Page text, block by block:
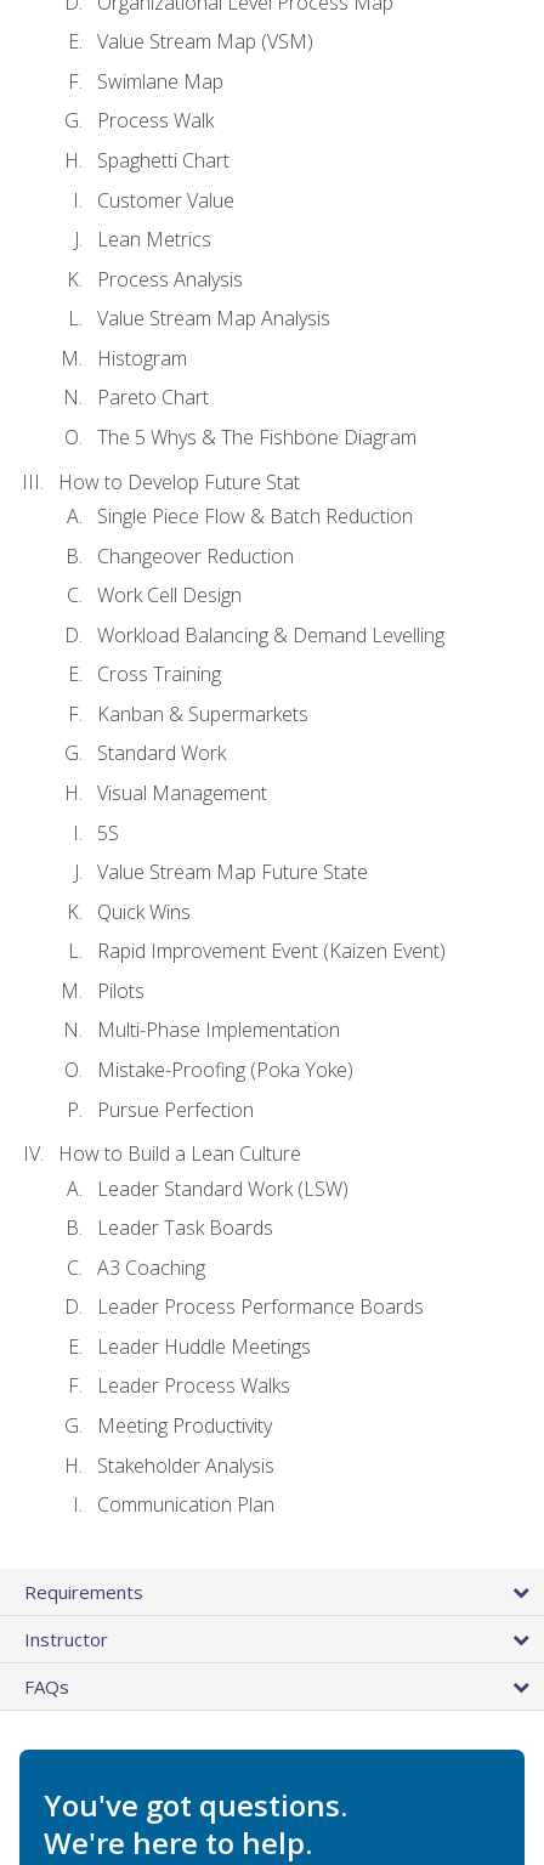
Value Stream Map (VSM)
Swimlane Map
Process Walk
Spaghetti Chart
Customer Value
Lean Metrics
Process Analysis
Value Stream Map Analysis
Histogram
Pareto Chart
The 5 Whys & The Fishbone Diagram
How to Develop Future Stat
Single Piece Flow & Batch Reduction
Changeover Reduction
Work Cell Design
Workload Balancing & Demand Levelling
Cross Training
Kanban & Supermarkets
Standard Work
Visual Management
5S
Value Stream Map Future State
Quick Wins
Rapid Improvement Event (Kaizen Event)
Pilots
Multi-Phase Implementation
Mistake-Proofing (Poka Yoke)
Pursue Perfection
How to Build a Lean Culture
Leader Standard Work (LSW)
Leader Task Boards
A3 Coaching
Leader Process Performance Boards
Leader Huddle Meetings
Leader Process Walks
Meeting Productivity
Stakeholder Analysis
Communication Plan
Requirements
Instructor
FAQs
You've got questions.
We're here to help.